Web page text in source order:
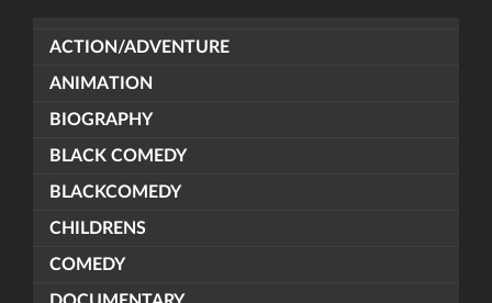
ACTION/ADVENTURE
ANIMATION
BIOGRAPHY
BLACK COMEDY
BLACKCOMEDY
CHILDRENS
COMEDY